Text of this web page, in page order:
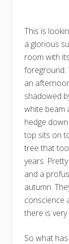
This is
a glorious
room with
foreground.
an
shadowed
white beam
hedge
top sits on
tree that
years.
and a
autumn.
conscience
there is
So what